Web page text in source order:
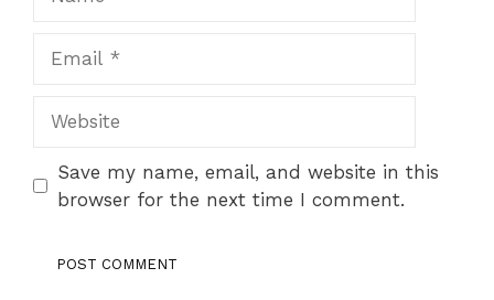
Save my name, email, and website in this
browser for the next time I comment.